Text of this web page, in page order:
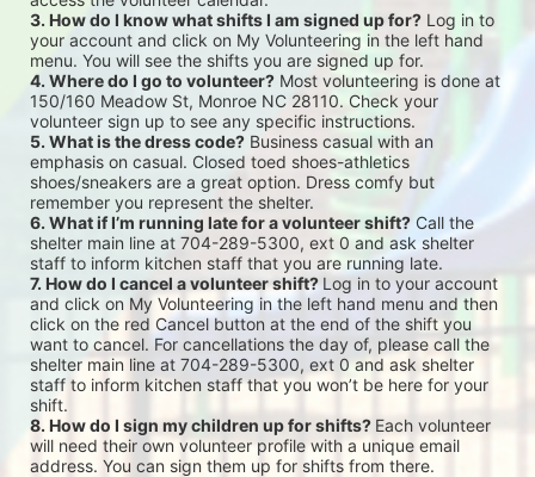
3. How do I know what shifts I am signed up for? Log in to
your account and click on My Volunteering in the left hand
menu. You will see the shifts you are signed up for.
4. Where do I go to volunteer? Most volunteering is done at
150/160 Meadow St, Monroe NC 28110. Check your
volunteer sign up to see any specific instructions.
5. What is the dress code? Business casual with an
emphasis on casual. Closed toed shoes-athletics
shoes/sneakers are a great option. Dress comfy but
remember you represent the shelter.
6. What if I’m running late for a volunteer shift? Call the
shelter main line at 704-289-5300, ext 0 and ask shelter
staff to inform kitchen staff that you are running late.
7. How do I cancel a volunteer shift? Log in to your account
and click on My Volunteering in the left hand menu and then
click on the red Cancel button at the end of the shift you
want to cancel. For cancellations the day of, please call the
shelter main line at 704-289-5300, ext 0 and ask shelter
staff to inform kitchen staff that you won’t be here for your
shift.
8. How do I sign my children up for shifts? Each volunteer
will need their own volunteer profile with a unique email
address. You can sign them up for shifts from there.